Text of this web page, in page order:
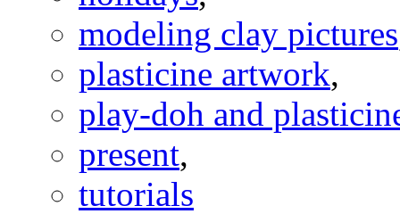
modeling clay pictures
plasticine artwork,
play-doh and
present,
tutorials